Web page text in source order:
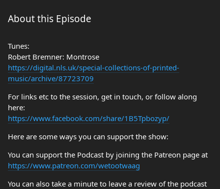
About this Episode
Tunes:
Robert Bremner: Montrose
https://digital.nls.uk/special-collections-of-printed-
music/archive/87723709
For links etc to the session, get in touch, or follow along
here:
https://www.facebook.com/share/1B5Tpbozyp/
Here are some ways you can support the show:
You can support the Podcast by joining the Patreon page at
https://www.patreon.com/wetootwaag
You can also take a minute to leave a review of the podcast